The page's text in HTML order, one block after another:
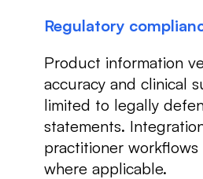
Regulatory
Product information
accuracy and clinical
limited to legally
statements.
practitioner workflows
where applicable.